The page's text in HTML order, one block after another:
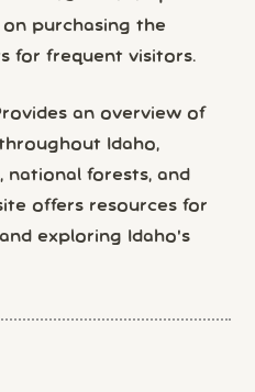
on purchasing the
for frequent visitors.
an overview of
Idaho,
national forests, and
offers resources for
exploring Idaho's